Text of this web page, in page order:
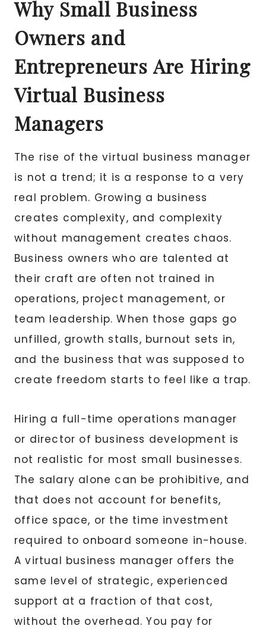
Why Small Business
Owners and
Entrepreneurs Are Hiring
Virtual Business
Managers
The rise of the virtual business manager
is not a trend; it is a response to a very
real problem. Growing a business
creates complexity, and complexity
without management creates chaos.
Business owners who are talented at
their craft are often not trained in
operations, project management, or
team leadership. When those gaps go
unfilled, growth stalls, burnout sets in,
and the business that was supposed to
create freedom starts to feel like a trap.
Hiring a full-time operations manager
or director of business development is
not realistic for most small businesses.
The salary alone can be prohibitive, and
that does not account for benefits,
office space, or the time investment
required to onboard someone in-house.
A virtual business manager offers the
same level of strategic, experienced
support at a fraction of that cost,
without the overhead. You pay for